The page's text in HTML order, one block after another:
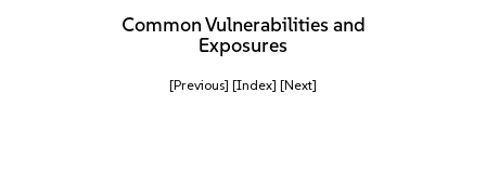
Common Vulnerabilities and
Exposures
[Previous] [Index] [Next]